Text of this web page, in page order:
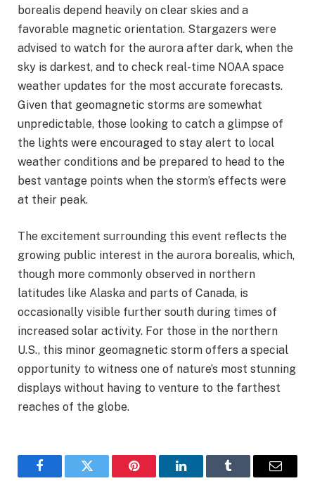
borealis depend heavily on clear skies and a
favorable magnetic orientation. Stargazers were
advised to watch for the aurora after dark, when the
sky is darkest, and to check real-time NOAA space
weather updates for the most accurate forecasts.
Given that geomagnetic storms are somewhat
unpredictable, those looking to catch a glimpse of
the lights were encouraged to stay alert to local
weather conditions and be prepared to head to the
best vantage points when the storm’s effects were
at their peak.
The excitement surrounding this event reflects the
growing public interest in the aurora borealis, which,
though more commonly observed in northern
latitudes like Alaska and parts of Canada, is
occasionally visible further south during times of
increased solar activity. For those in the northern
U.S., this minor geomagnetic storm offers a special
opportunity to witness one of nature’s most stunning
displays without having to venture to the farthest
reaches of the globe.
FacebookTwitter Pinterest LinkedInTumblr Email